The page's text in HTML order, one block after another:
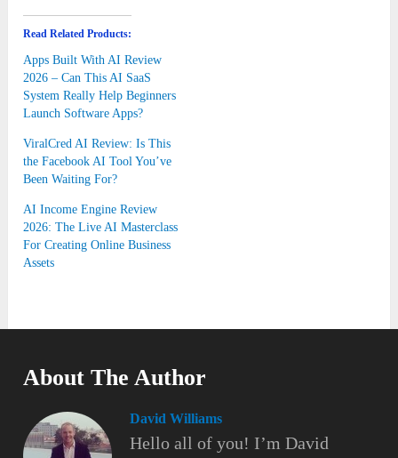
Read Related Products:
Apps Built With AI Review
2026 – Can This AI SaaS
System Really Help Beginners
Launch Software Apps?
ViralCred AI Review: Is This
the Facebook AI Tool You’ve
Been Waiting For?
AI Income Engine Review
2026: The Live AI Masterclass
For Creating Online Business
Assets
About The Author
David Williams
Hello all of you! I’m David